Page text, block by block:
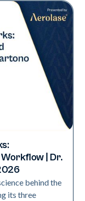
| Dr.
behind the
its three